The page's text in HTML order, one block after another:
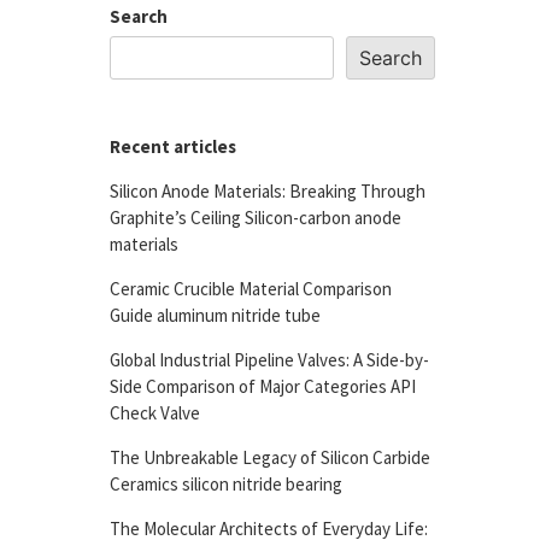
Search
Search
Recent articles
Silicon Anode Materials: Breaking Through
Graphite’s Ceiling Silicon-carbon anode
materials
Ceramic Crucible Material Comparison
Guide aluminum nitride tube
Global Industrial Pipeline Valves: A Side-by-
Side Comparison of Major Categories API
Check Valve
The Unbreakable Legacy of Silicon Carbide
Ceramics silicon nitride bearing
The Molecular Architects of Everyday Life: